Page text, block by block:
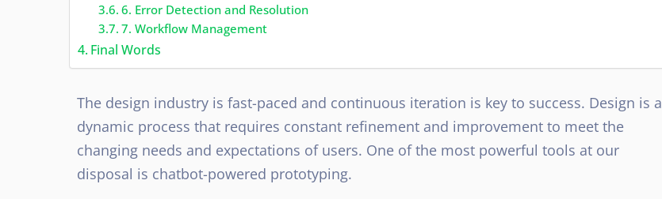
6. Error Detection and Resolution
7. Workflow Management
Final Words
The design industry is fast-paced and continuous iteration is key to success. Design is a
dynamic process that requires constant refinement and improvement to meet the
changing needs and expectations of users. One of the most powerful tools at our
disposal is chatbot-powered prototyping.